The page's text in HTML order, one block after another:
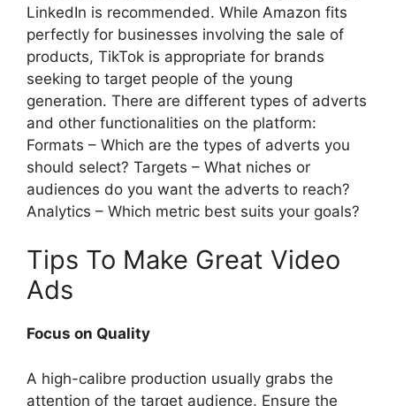
LinkedIn is recommended. While Amazon fits
perfectly for businesses involving the sale of
products, TikTok is appropriate for brands
seeking to target people of the young
generation. There are different types of adverts
and other functionalities on the platform:
Formats – Which are the types of adverts you
should select? Targets – What niches or
audiences do you want the adverts to reach?
Analytics – Which metric best suits your goals?
Tips To Make Great Video
Ads
Focus on Quality
A high-calibre production usually grabs the
attention of the target audience. Ensure the